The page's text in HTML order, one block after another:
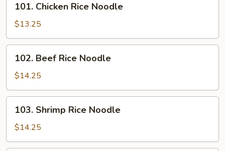
Chicken
Rice
Noodle
101. Chicken Rice Noodle
$13.25
Beef
Rice
Noodle
102. Beef Rice Noodle
$14.25
Shrimp
Rice
Noodle
103. Shrimp Rice Noodle
$14.25